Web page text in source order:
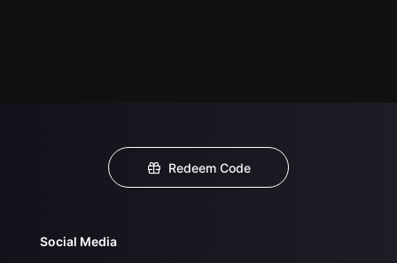
Redeem Code
Social Media